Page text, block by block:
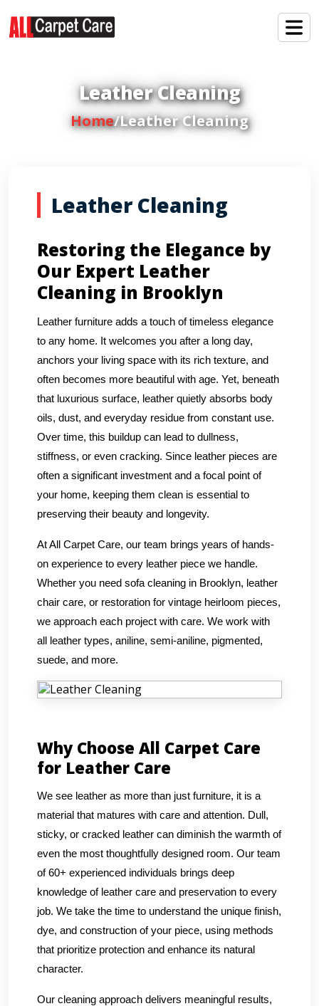
Leather Cleaning
Home/Leather Cleaning
Leather Cleaning
Restoring the Elegance by
Our Expert Leather
Cleaning in Brooklyn
Leather furniture adds a touch of timeless elegance
to any home. It welcomes you after a long day,
anchors your living space with its rich texture, and
often becomes more beautiful with age. Yet, beneath
that luxurious surface, leather quietly absorbs body
oils, dust, and everyday residue from constant use.
Over time, this buildup can lead to dullness,
stiffness, or even cracking. Since leather pieces are
often a significant investment and a focal point of
your home, keeping them clean is essential to
preserving their beauty and longevity.
At All Carpet Care, our team brings years of hands-
on experience to every leather piece we handle.
Whether you need sofa cleaning in Brooklyn, leather
chair care, or restoration for vintage heirloom pieces,
we approach each project with care. We work with
all leather types, aniline, semi-aniline, pigmented,
suede, and more.
Why Choose All Carpet Care
for Leather Care
We see leather as more than just furniture, it is a
material that matures with care and attention. Dull,
sticky, or cracked leather can diminish the warmth of
even the most thoughtfully designed room. Our team
of 60+ experienced individuals brings deep
knowledge of leather care and preservation to every
job. We take the time to understand the unique finish,
dye, and construction of your piece, using methods
that prioritize protection and enhance its natural
character.
Our cleaning approach delivers meaningful results,